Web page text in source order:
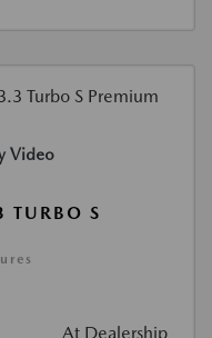
Video
S
At Dealership